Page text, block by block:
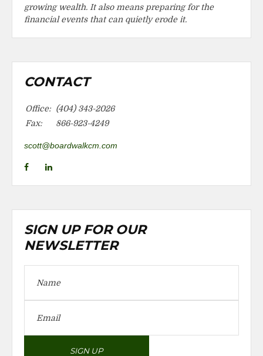
growing wealth. It also means preparing for the
financial events that can quietly erode it.
CONTACT
Office: (404) 343-2026
Fax:
866-923-4249
scott@boardwalkcm.com
SIGN UP FOR OUR
NEWSLETTER
SIGN UP